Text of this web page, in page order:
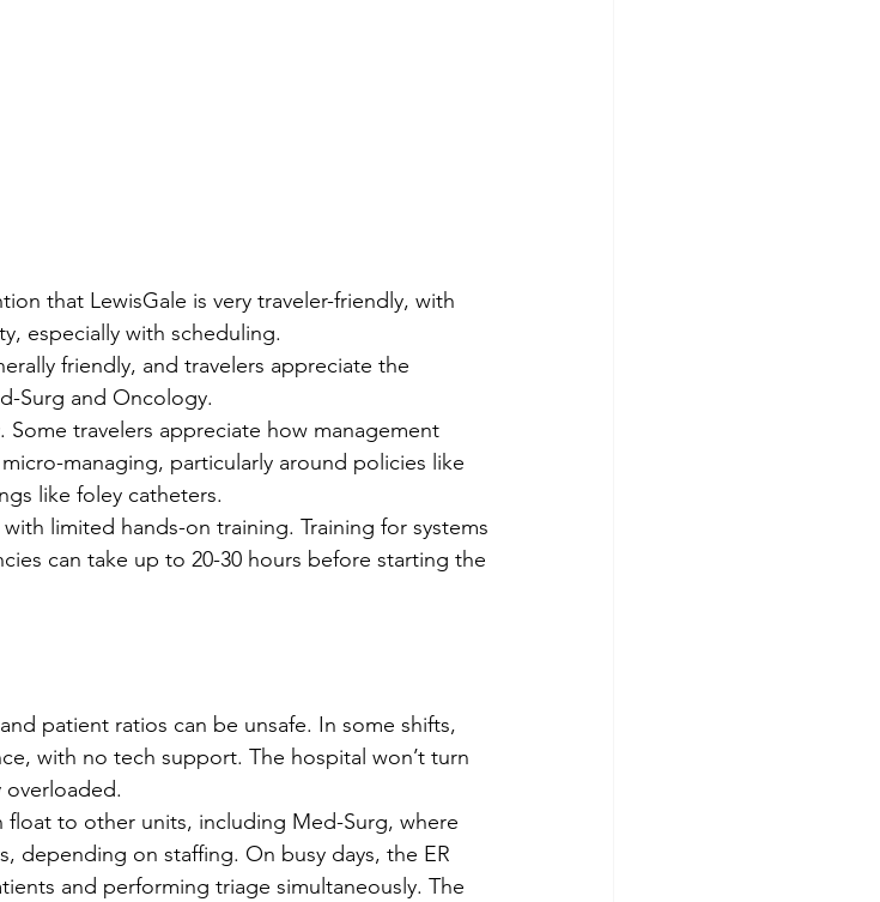
that LewisGale is very traveler-friendly, with
especially with scheduling.
friendly, and travelers appreciate the
Surg and Oncology.
Some travelers appreciate how management
managing, particularly around policies like
like foley catheters.
limited hands-on training. Training for systems
can take up to 20-30 hours before starting the
patient ratios can be unsafe. In some shifts,
with no tech support. The hospital won’t turn
overloaded.
float to other units, including Med-Surg, where
depending on staffing. On busy days, the ER
and performing triage simultaneously. The